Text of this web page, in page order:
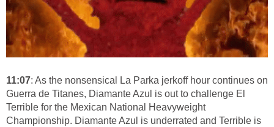
11:07: As the nonsensical La Parka jerkoff hour continues on
Guerra de Titanes, Diamante Azul is out to challenge El
Terrible for the Mexican National Heavyweight
Championship. Diamante Azul is underrated and Terrible is